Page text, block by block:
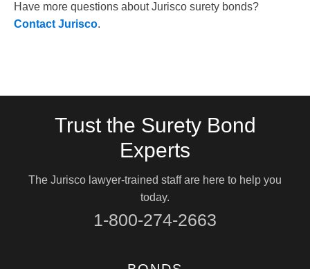
Have more questions about Jurisco surety bonds?
Contact Jurisco.
Trust the Surety Bond
Experts
The Jurisco lawyer-trained staff are here to help you
today.
1-800-274-2663